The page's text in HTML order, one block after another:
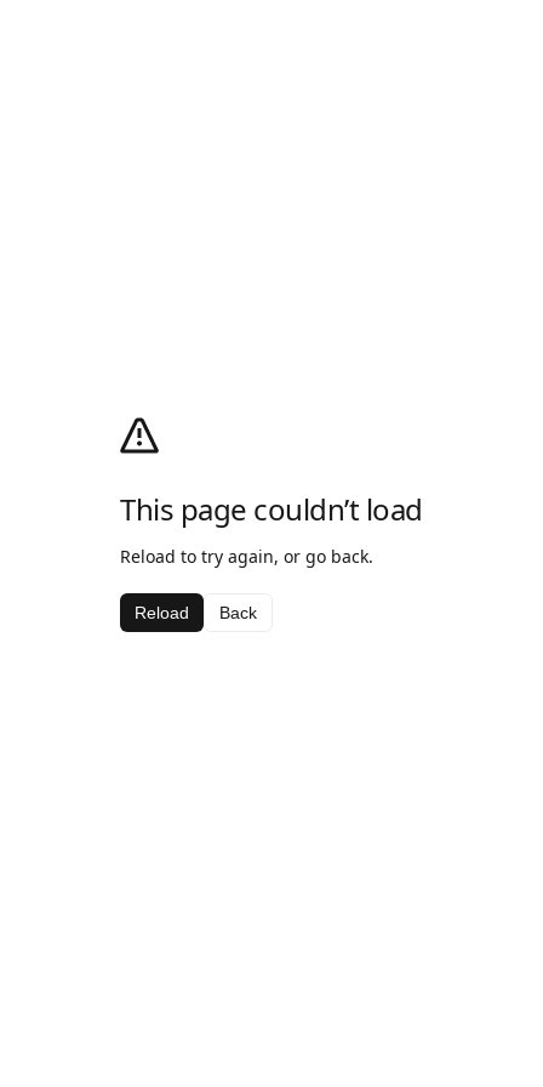
This page couldn’t load
Reload to try again, or go back.
Reload Back